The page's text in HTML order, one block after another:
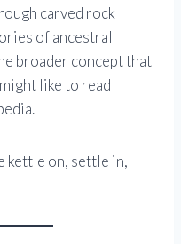
carved rock
of ancestral
broader concept that
like to read
kettle on, settle in,